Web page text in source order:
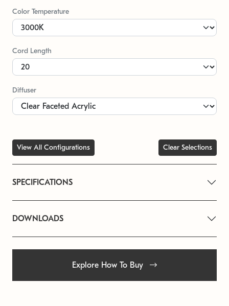
Color Temperature
Cord Length
Diffuser
View All Configurations Clear Selections
SPECIFICATIONS
DOWNLOADS
Explore How To Buy